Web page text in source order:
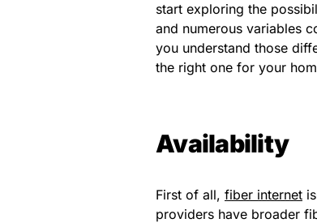
start exploring the
and numerous variables
you understand those
the right one for your
Availability
First of all, fiber internet
providers have broader